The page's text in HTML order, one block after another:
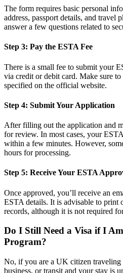
The form requires basic personal
address, passport details, and travel
answer a few questions related to
Step 3: Pay the ESTA Fee
There is a small fee to submit your
via credit or debit card. Make sure
specified on the official website.
Step 4: Submit Your Application
After filling out the application and
for review. In most cases, your
within a few minutes. However,
hours for processing.
Step 5: Receive Your ESTA
Once approved, you’ll receive an
ESTA details. It is advisable to print
records, although it is not required
Do I Still Need a Visa if I
Program?
No, if you are a UK citizen
business, or transit and your stay is